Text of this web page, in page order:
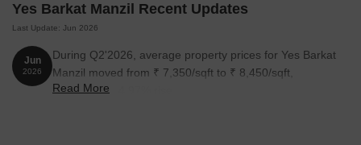
Yes Barkat Manzil Recent Updates
Last Update: Jun 2026
Jun
2026
During Q2'2026, average property prices for Yes Barkat
Manzil moved from ₹ 7,350/sqft to ₹ 8,450/sqft,
reflecting a 14.97% rise.
Read More